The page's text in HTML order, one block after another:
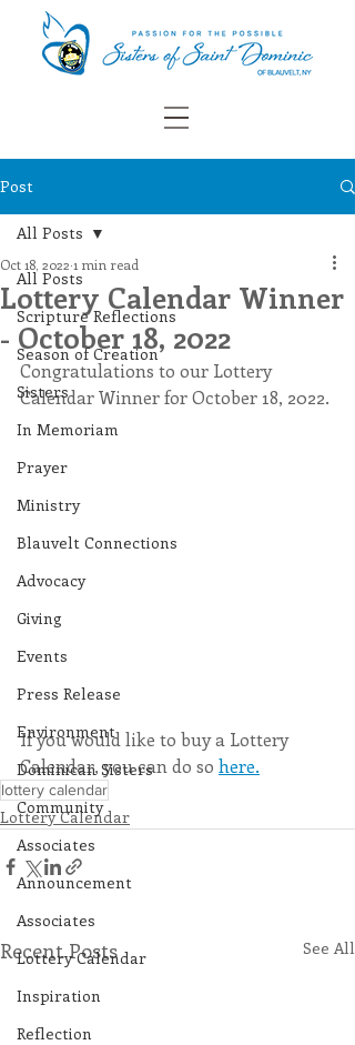
Post
All Posts
Scripture Reflections
Season of Creation
Sisters
In Memoriam
Prayer
Ministry
Blauvelt Connections
Advocacy
Giving
Events
Press Release
Environment
Dominican Sisters
Community
Associates
Announcement
Associates
Lottery Calendar
Inspiration
Reflection
All Posts
Lottery Calendar Winner
- October 18, 2022
Oct 18, 2022 1 min read
Congratulations to our Lottery
Calendar Winner for October 18, 2022.
If you would like to buy a Lottery
Calendar, you can do so here.
lottery calendar
Lottery Calendar
Recent Posts See All